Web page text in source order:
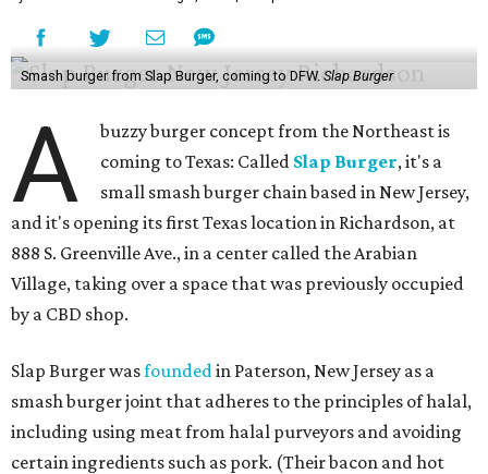
Smash burger from Slap Burger, coming to DFW.Slap Burger
A
buzzy burger concept from the Northeast is
coming to Texas: Called Slap Burger, it's a
small smash burger chain based in New Jersey,
and it's opening its first Texas location in Richardson, at
888 S. Greenville Ave., in a center called the Arabian
Village, taking over a space that was previously occupied
by a CBD shop.
Slap Burger wasfounded in Paterson, New Jersey as a
smash burger joint that adheres to the principles of halal,
including using meat from halal purveyors and avoiding
certain ingredients such as pork. (Their bacon and hot